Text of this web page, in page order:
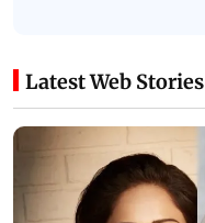
Latest Web Stories